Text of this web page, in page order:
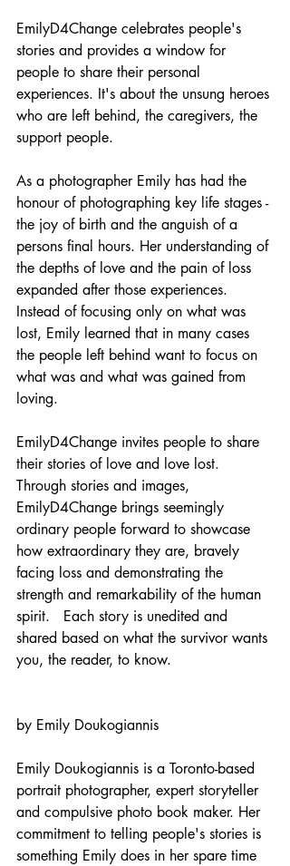
EmilyD4Change celebrates people's
stories and provides a window for
people to share their personal
experiences. It's about the unsung heroes
who are left behind, the caregivers, the
support people.
As a photographer Emily has had the
honour of photographing key life stages -
the joy of birth and the anguish of a
persons final hours. Her understanding of
the depths of love and the pain of loss
expanded after those experiences.
Instead of focusing only on what was
lost, Emily learned that in many cases
the people left behind want to focus on
what was and what was gained from
loving.
EmilyD4Change invites people to share
their stories of love and love lost.
Through stories and images,
EmilyD4Change brings seemingly
ordinary people forward to showcase
how extraordinary they are, bravely
facing loss and demonstrating the
strength and remarkability of the human
spirit.   Each story is unedited and
shared based on what the survivor wants
you, the reader, to know.
by Emily Doukogiannis
Emily Doukogiannis is a Toronto-based
portrait photographer, expert storyteller
and compulsive photo book maker. Her
commitment to telling people's stories is
something Emily does in her spare time